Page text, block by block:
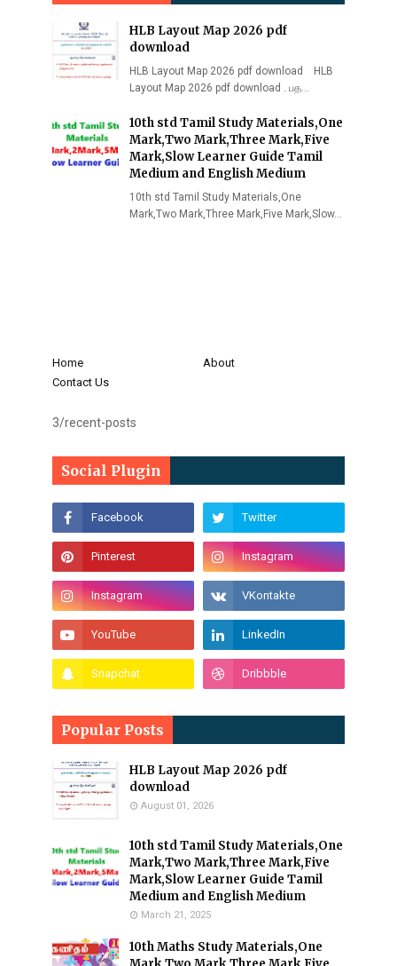
HLB Layout Map 2026 pdf
download
HLB Layout Map 2026 pdf download HLB
Layout Map 2026 pdf download . பத…
10th std Tamil Study Materials,One
Mark,Two Mark,Three Mark,Five
Mark,Slow Learner Guide Tamil
Medium and English Medium
10th std Tamil Study Materials,One
Mark,Two Mark,Three Mark,Five Mark,Slow…
Home
About
Contact Us
3/recent-posts
Social Plugin
Popular Posts
HLB Layout Map 2026 pdf
download
August 01, 2026
10th std Tamil Study Materials,One
Mark,Two Mark,Three Mark,Five
Mark,Slow Learner Guide Tamil
Medium and English Medium
March 21, 2025
10th Maths Study Materials,One